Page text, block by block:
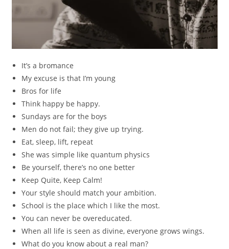
It’s a bromance
My excuse is that I’m young
Bros for life
Think happy be happy.
Sundays are for the boys
Men do not fail; they give up trying.
Eat, sleep, lift, repeat
She was simple like quantum physics
Be yourself, there’s no one better
Keep Quite, Keep Calm!
Your style should match your ambition.
School is the place which I like the most.
You can never be overeducated.
When all life is seen as divine, everyone grows wings.
What do you know about a real man?